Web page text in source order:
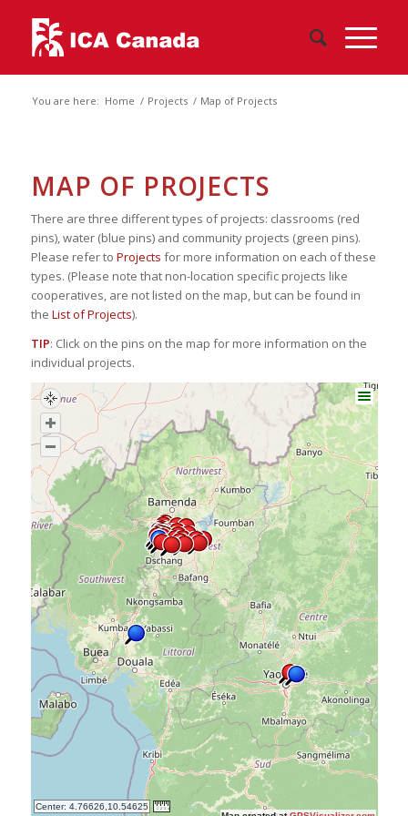
You are here: Home / Projects / Map of Projects
MAP OF PROJECTS
There are three different types of projects: classrooms (red
pins), water (blue pins) and community projects (green pins).
Please refer to Projects for more information on each of these
types. (Please note that non-location specific projects like
cooperatives, are not listed on the map, but can be found in
the List of Projects).
TIP: Click on the pins on the map for more information on the
individual projects.